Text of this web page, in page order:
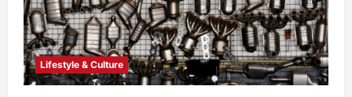
Lifestyle & Culture